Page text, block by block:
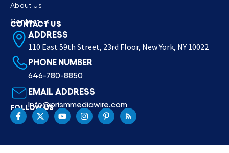
About Us
Contact Us
CONTACT US
ADDRESS
110 East 59th Street, 23rd Floor, New York, NY 10022
PHONE NUMBER
646-780-8850
EMAIL ADDRESS
Info@prismmediawire.com
FOLLOW US